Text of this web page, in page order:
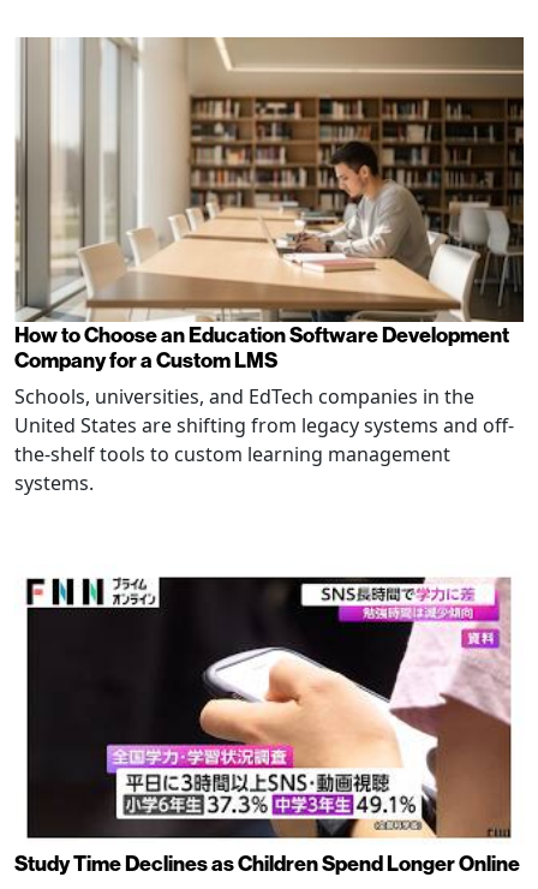
How to Choose an Education Software Development
Company for a Custom LMS
Schools, universities, and EdTech companies in the
United States are shifting from legacy systems and off-
the-shelf tools to custom learning management
systems.
Study Time Declines as Children Spend Longer Online